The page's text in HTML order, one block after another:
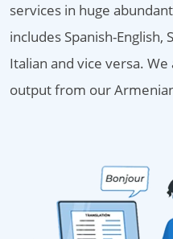
services in huge
includes Spanish-English,
Italian and vice versa.
output from our